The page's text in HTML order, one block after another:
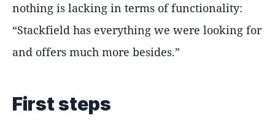
nothing is lacking in terms of functionality:
Stackfield has everything we were looking for
and offers much more besides.
First steps